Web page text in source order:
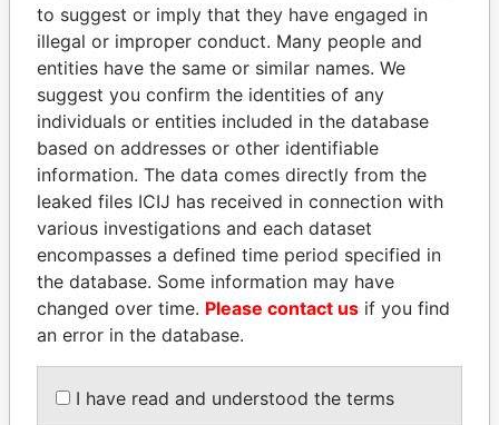
DANIEL MUÑOZ
Aide to former Argentine
presidents Kirchner
VÍCTOR CRUZ
WEFFER
Former commander-in-
chief, Venezuelan Armed
Forces
EXPLORE ALL
to suggest or imply that they have engaged in
illegal or improper conduct. Many people and
entities have the same or similar names. We
suggest you confirm the identities of any
individuals or entities included in the database
based on addresses or other identifiable
information. The data comes directly from the
leaked files ICIJ has received in connection with
various investigations and each dataset
encompasses a defined time period specified in
the database. Some information may have
changed over time. Please contact us if you find
an error in the database.
I have read and understood the terms